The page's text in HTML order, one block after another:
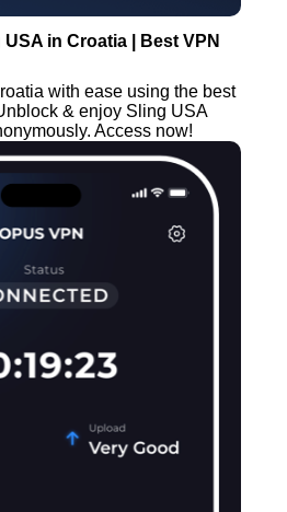
in Croatia | Best VPN
with ease using the best
& enjoy Sling USA
Access now!